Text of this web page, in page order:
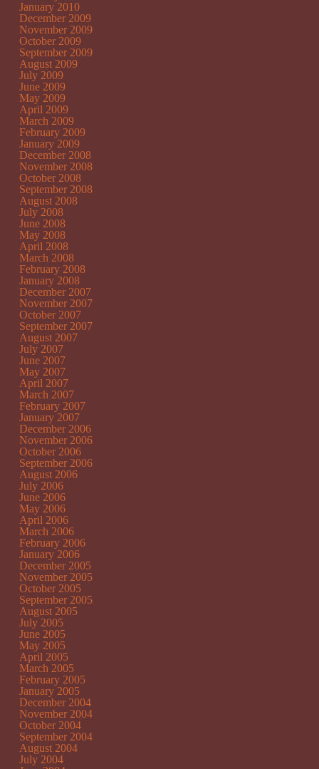
January 2010
December 2009
November 2009
October 2009
September 2009
August 2009
July 2009
June 2009
May 2009
April 2009
March 2009
February 2009
January 2009
December 2008
November 2008
October 2008
September 2008
August 2008
July 2008
June 2008
May 2008
April 2008
March 2008
February 2008
January 2008
December 2007
November 2007
October 2007
September 2007
August 2007
July 2007
June 2007
May 2007
April 2007
March 2007
February 2007
January 2007
December 2006
November 2006
October 2006
September 2006
August 2006
July 2006
June 2006
May 2006
April 2006
March 2006
February 2006
January 2006
December 2005
November 2005
October 2005
September 2005
August 2005
July 2005
June 2005
May 2005
April 2005
March 2005
February 2005
January 2005
December 2004
November 2004
October 2004
September 2004
August 2004
July 2004